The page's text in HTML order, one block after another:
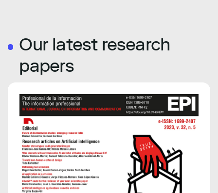
Our latest research
papers